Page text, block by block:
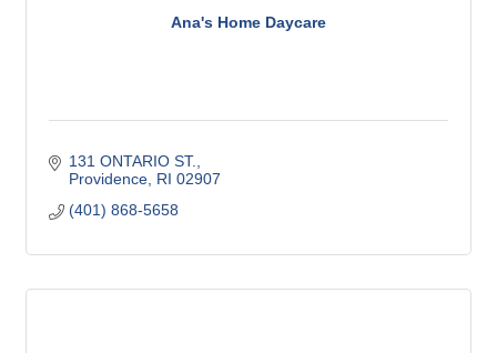
Ana's Home Daycare
131 ONTARIO ST.
Providence RI 02907
(401) 868-5658